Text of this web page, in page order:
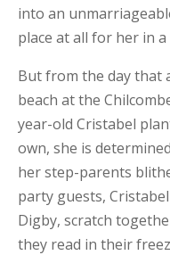
into an
place at all for her in
But from the day that
beach at the
year-old Cristabel
own, she is
her step-parents
party guests,
Digby, scratch
they read in their